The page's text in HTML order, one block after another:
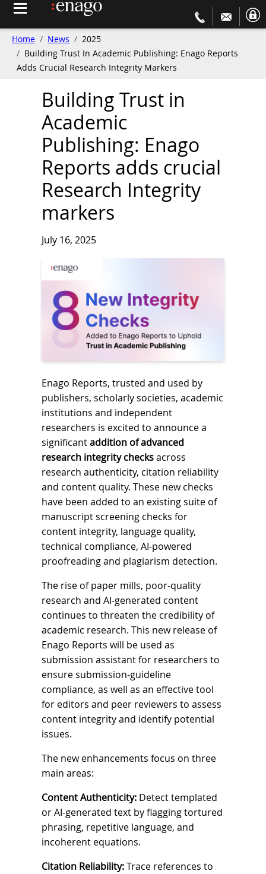
Home News
2025
Building Trust In Academic Publishing: Enago Reports
Adds Crucial Research Integrity Markers
Building Trust in
Academic
Publishing: Enago
Reports adds crucial
Research Integrity
markers
July 16, 2025
Enago Reports, trusted and used by
publishers, scholarly societies, academic
institutions and independent
researchers is excited to announce a
significantaddition of advanced
research integrity checksacross
research authenticity, citation reliability
and content quality. These new checks
have been added to an existing suite of
manuscript screening checks for
content integrity, language quality,
technical compliance, AI-powered
proofreading and plagiarism detection.
The rise of paper mills, poor-quality
research and AI-generated content
continues to threaten the credibility of
academic research. This new release of
Enago Reports will be used as
submission assistant for researchers to
ensure submission-guideline
compliance, as well as an effective tool
for editors and peer reviewers to assess
content integrity and identify potential
issues.
The new enhancements focus on three
main areas:
Content Authenticity: Detect templated
or AI-generated text by flagging tortured
phrasing, repetitive language, and
incoherent equations.
Citation Reliability: Trace references to